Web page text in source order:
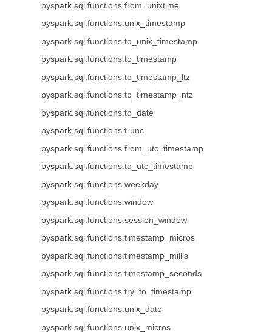
pyspark.sql.functions.from_unixtime
pyspark.sql.functions.unix_timestamp
pyspark.sql.functions.to_unix_timestamp
pyspark.sql.functions.to_timestamp
pyspark.sql.functions.to_timestamp_ltz
pyspark.sql.functions.to_timestamp_ntz
pyspark.sql.functions.to_date
pyspark.sql.functions.trunc
pyspark.sql.functions.from_utc_timestamp
pyspark.sql.functions.to_utc_timestamp
pyspark.sql.functions.weekday
pyspark.sql.functions.window
pyspark.sql.functions.session_window
pyspark.sql.functions.timestamp_micros
pyspark.sql.functions.timestamp_millis
pyspark.sql.functions.timestamp_seconds
pyspark.sql.functions.try_to_timestamp
pyspark.sql.functions.unix_date
pyspark.sql.functions.unix_micros